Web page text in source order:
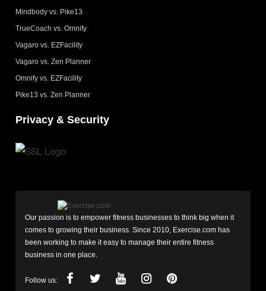
Mindbody vs. Pike13
TrueCoach vs. Omnify
Vagaro vs. EZFacility
Vagaro vs. Zen Planner
Omnify vs. EZFacility
Pike13 vs. Zen Planner
Privacy & Security
Our passion is to empower fitness businesses to think big when it
comes to growing their business. Since 2010, Exercise.com has
been working to make it easy to manage their entire fitness
business in one place.
Follow us: